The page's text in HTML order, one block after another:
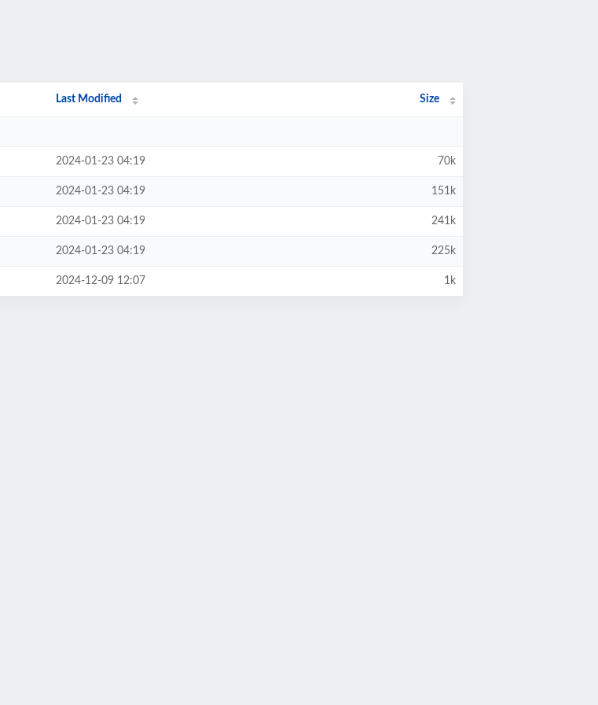
Last Modified Size
2024-01-23 04:19 70k
2024-01-23 04:19 151k
2024-01-23 04:19 241k
2024-01-23 04:19 225k
2024-12-09 12:07 1k